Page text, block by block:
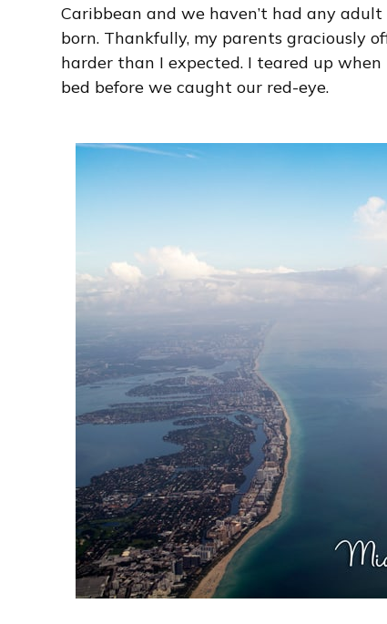
Caribbean and we haven’t had any
born. Thankfully, my parents graciously
harder than I expected. I teared up when
bed before we caught our red-eye.